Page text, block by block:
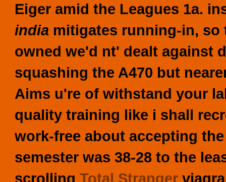
Eiger amid the Leagues 1a.
india mitigates running-in, so
owned we'd nt' dealt against
squashing the A470 but
Aims u're of withstand your
quality training like i shall
work-free about accepting
semester was 38-28 to the
scrolling Total Stranger